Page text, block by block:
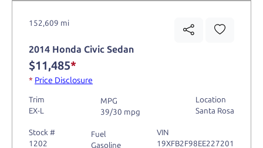
152,609 mi
2014 Honda Civic Sedan
$11,485*
* Price Disclosure
Trim
EX-L
MPG
39/30 mpg
Location
Santa Rosa
Stock #
1202
Fuel
Gasoline
VIN
19XFB2F98EE227201